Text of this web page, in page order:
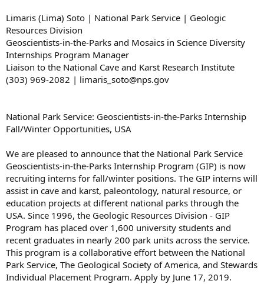
Limaris (Lima) Soto | National Park Service | Geologic
Resources Division
Geoscientists-in-the-Parks and Mosaics in Science Diversity
Internships Program Manager
Liaison to the National Cave and Karst Research Institute
(303) 969-2082 | limaris_soto@nps.gov
National Park Service: Geoscientists-in-the-Parks Internship
Fall/Winter Opportunities, USA
We are pleased to announce that the National Park Service
Geoscientists-in-the-Parks Internship Program (GIP) is now
recruiting interns for fall/winter positions. The GIP interns will
assist in cave and karst, paleontology, natural resource, or
education projects at different national parks through the
USA. Since 1996, the Geologic Resources Division - GIP
Program has placed over 1,600 university students and
recent graduates in nearly 200 park units across the service.
This program is a collaborative effort between the National
Park Service, The Geological Society of America, and Stewards
Individual Placement Program. Apply by June 17, 2019.